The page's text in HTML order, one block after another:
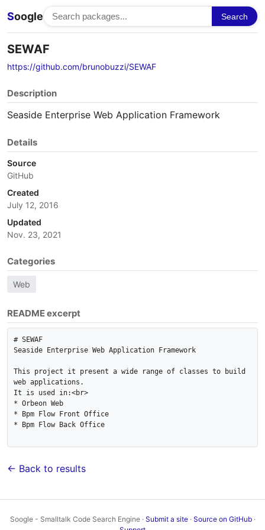
Soogle Search
SEWAF
https://github.com/brunobuzzi/SEWAF
Description
Seaside Enterprise Web Application Framework
Details
Source
GitHub
Created
July 12, 2016
Updated
Nov. 23, 2021
Categories
Web
README excerpt
# SEWAF
Seaside Enterprise Web Application Framework
This project it present a wide range of classes to build
web applications.
It is used in:<br>
* Orbeon Web
* Bpm Flow Front Office
* Bpm Flow Back Office
← Back to results
Soogle - Smalltalk Code Search Engine · Submit a site· Source on GitHub·